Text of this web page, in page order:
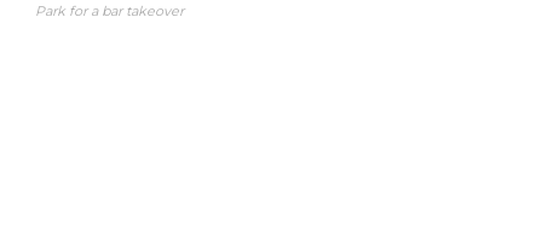
Park for a bar takeover